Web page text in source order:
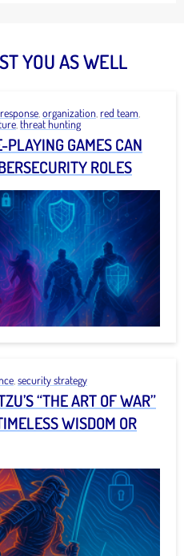
YOU AS WELL
organization red team
threat hunting
PLAYING GAMES CAN
ROLES
security strategy
“THE ART OF WAR”
WISDOM OR